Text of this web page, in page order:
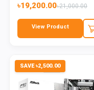
৳19,200.00৳21,000.00
View Product
SAVE ৳2,500.00